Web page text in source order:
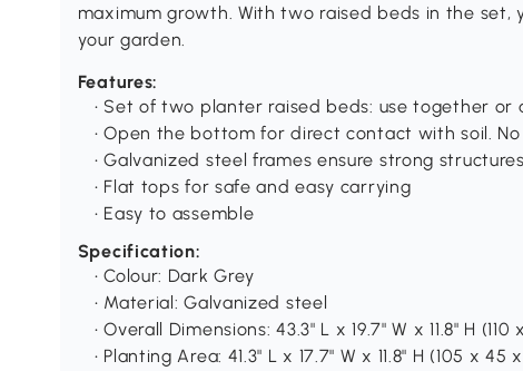
maximum growth. With two raised beds in the
your garden.
Features:
• Set of two planter raised beds: use together or
• Open the bottom for direct contact with soil.
• Galvanized steel frames ensure strong structures
• Flat tops for safe and easy carrying
• Easy to assemble
Specification:
• Colour: Dark Grey
• Material: Galvanized steel
• Overall Dimensions: 43.3" L x 19.7" W x 11.8" H
• Planting Area: 41.3" L x 17.7" W x 11.8" H (105 x 45